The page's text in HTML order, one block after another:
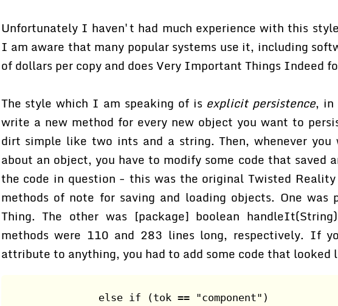
Unfortunately I haven't had much experience with this
I am aware that many popular systems use it, including
of dollars per copy and does Very Important Things Indeed
The style which I am speaking of is explicit persistence, in
write a new method for every new object you want to
dirt simple like two ints and a string. Then, whenever you
about an object, you have to modify some code that saved
the code in question - this was the original Twisted
methods of note for saving and loading objects. One
Thing. The other was [package] boolean
methods were 110 and 283 lines long, respectively. If
attribute to anything, you had to add some code that looked
                else if (tok == "component")